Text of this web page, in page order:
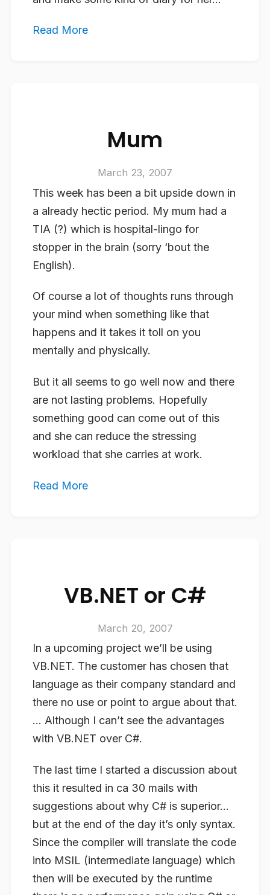
Read More
Mum
March 23, 2007
This week has been a bit upside down in
a already hectic period. My mum had a
TIA (?) which is hospital-lingo for
stopper in the brain (sorry ‘bout the
English).
Of course a lot of thoughts runs through
your mind when something like that
happens and it takes it toll on you
mentally and physically.
But it all seems to go well now and there
are not lasting problems. Hopefully
something good can come out of this
and she can reduce the stressing
workload that she carries at work.
Read More
VB.NET or C#
March 20, 2007
In a upcoming project we’ll be using
VB.NET. The customer has chosen that
language as their company standard and
there no use or point to argue about that.
… Although I can’t see the advantages
with VB.NET over C#.
The last time I started a discussion about
this it resulted in ca 30 mails with
suggestions about why C# is superior…
but at the end of the day it’s only syntax.
Since the compiler will translate the code
into MSIL (intermediate language) which
then will be executed by the runtime